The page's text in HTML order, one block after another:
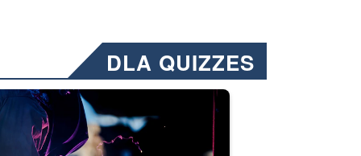
DLA QUIZZES
Emails will have a ‘CUI’ marking at the top and
welding